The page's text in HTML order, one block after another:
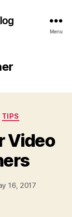
Menu
TIPS
Video
16, 2017